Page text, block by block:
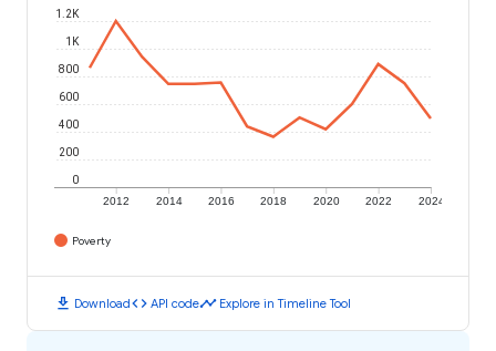
2012 2014 2016 2018 2020 2022 2024
0
200
400
600
800
1K
1.2K
Poverty
download Downloadcode API codetimeline Explore in Timeline Tool